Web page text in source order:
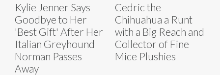
Kylie Jenner Says
Goodbye to Her
'Best Gift' After Her
Italian Greyhound
Norman Passes
Away
Cedric the
Chihuahua a Runt
with a Big Reach and
Collector of Fine
Mice Plushies